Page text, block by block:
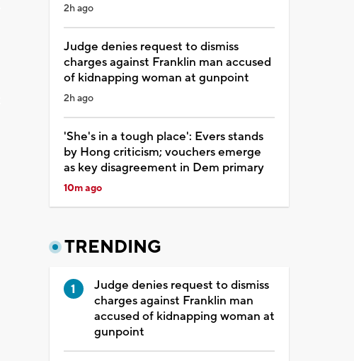
2h ago
Judge denies request to dismiss
charges against Franklin man accused
of kidnapping woman at gunpoint
2h ago
'She's in a tough place': Evers stands
by Hong criticism; vouchers emerge
as key disagreement in Dem primary
10m ago
TRENDING
Judge denies request to dismiss
charges against Franklin man
accused of kidnapping woman at
gunpoint